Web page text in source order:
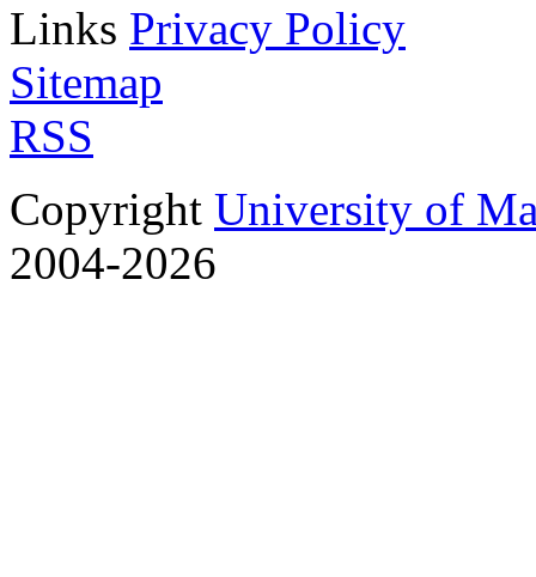
Links Privacy Policy
Sitemap
RSS
Copyright University of
2004-2026